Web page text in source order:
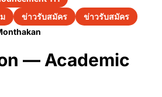
ข่าวรับสมัคร
ข่าวรับสมัคร
— Academic